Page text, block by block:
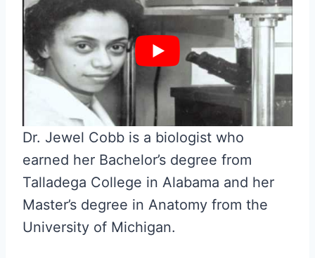
Dr. Jewel Cobb is a biologist who
earned her Bachelor’s degree from
Talladega College in Alabama and her
Master’s degree in Anatomy from the
University of Michigan.